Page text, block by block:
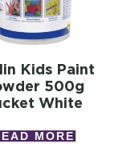
Kids Paint
500g
White
MORE